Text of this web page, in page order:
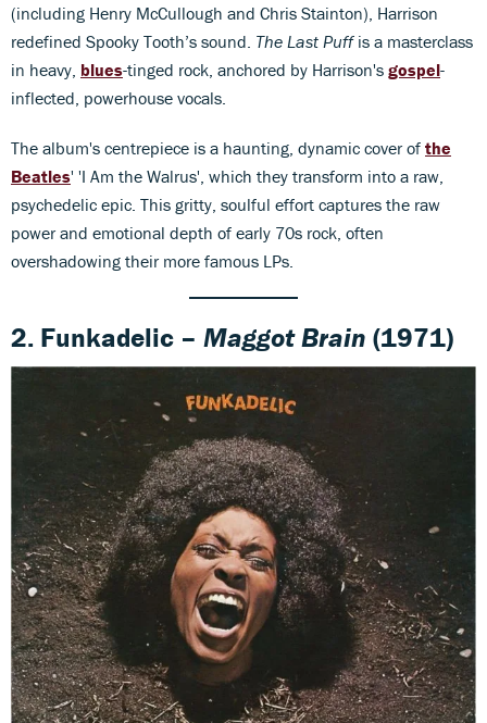
(including Henry McCullough and Chris Stainton), Harrison
redefined Spooky Tooth’s sound. The Last Puffis a masterclass
in heavy, blues-tinged rock, anchored by Harrison's gospel-
inflected, powerhouse vocals.
The album's centrepiece is a haunting, dynamic cover of the
Beatles' 'I Am the Walrus', which they transform into a raw,
psychedelic epic. This gritty, soulful effort captures the raw
power and emotional depth of early 70s rock, often
overshadowing their more famous LPs.
2. Funkadelic – Maggot Brain (1971)